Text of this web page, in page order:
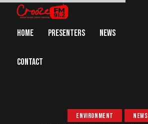
HOME PRESENTERS NEWS
CONTACT
ENVIRONMENT NEWS